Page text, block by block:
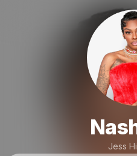
Jess